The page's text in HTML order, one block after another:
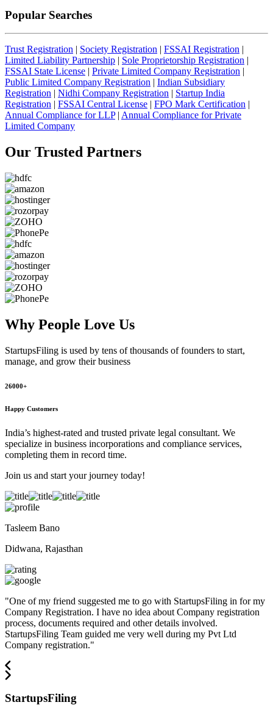
Popular Searches
Trust Registration | Society Registration | FSSAI Registration |
Limited Liability Partnership | Sole Proprietorship Registration |
FSSAI State License | Private Limited Company Registration |
Public Limited Company Registration | Indian Subsidiary
Registration | Nidhi Company Registration | Startup India
Registration | FSSAI Central License | FPO Mark Certification |
Annual Compliance for LLP| Annual Compliance for Private
Limited Company
Our Trusted Partners
Why People Love Us
StartupsFiling is used by tens of thousands of founders to start,
manage, and grow their business
26000+
Happy Customers
India’s highest-rated and trusted private legal consultant. We
specialize in business incorporations and compliance services,
completing them in record time.
Join us and start your journey today!
Tasleem Bano
Didwana, Rajasthan
"One of my friend suggested me to go with StartupsFiling in for my
Company Registration. I have no idea about Company registration
process, documents required and other details involved.
StartupsFiling Team guided me very well during my Pvt Ltd
Company registration."
StartupsFiling